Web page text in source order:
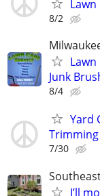
Lawn
8/2
Junk
8/4
Yard
Trimming
7/30
I’ll